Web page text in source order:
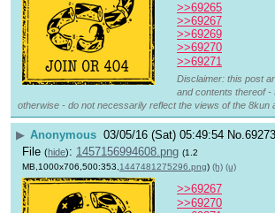
>>69265
>>69267
>>69269
>>69270
>>69271
Disclaimer: this post
and contents thereof -
otherwise - do not necessarily reflect the views of the 8kun
▶ Anonymous 03/05/16 (Sat) 05:49:54 No.69273
File (hide): 1457156994608.png (1.2
MB,1000x706,500:353, 1447481275296.png) (h) (u)
>>69267
>>69270